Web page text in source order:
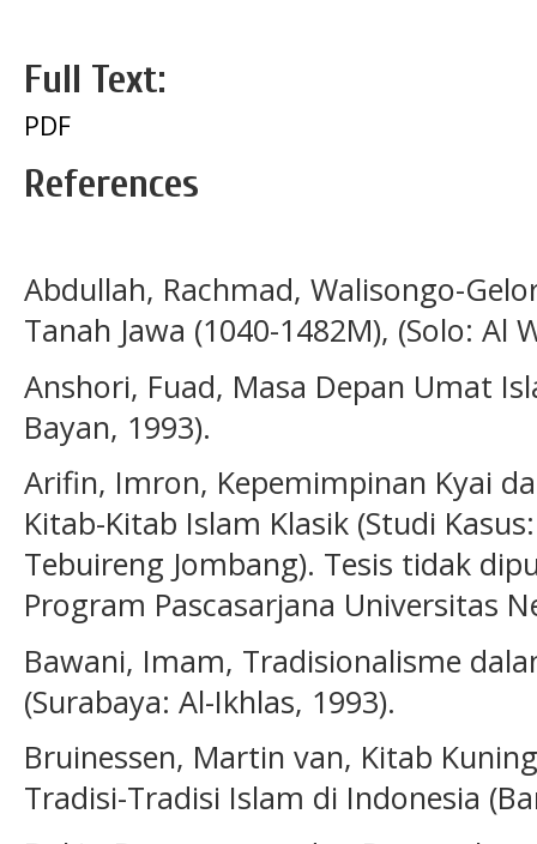
Full Text:
PDF
References
Abdullah, Rachmad, Walisongo-
Tanah Jawa (1040-1482M), (Solo: Al
Anshori, Fuad, Masa Depan Umat
Bayan, 1993).
Arifin, Imron, Kepemimpinan Kyai
Kitab-Kitab Islam Klasik (Studi
Tebuireng Jombang). Tesis tidak
Program Pascasarjana Universitas
Bawani, Imam, Tradisionalisme
(Surabaya: Al-Ikhlas, 1993).
Bruinessen, Martin van, Kitab
Tradisi-Tradisi Islam di Indonesia